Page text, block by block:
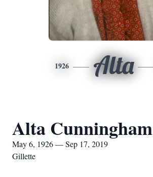
1926 Alta
Alta Cunningham
May 6, 1926 — Sep 17, 2019
Gillette